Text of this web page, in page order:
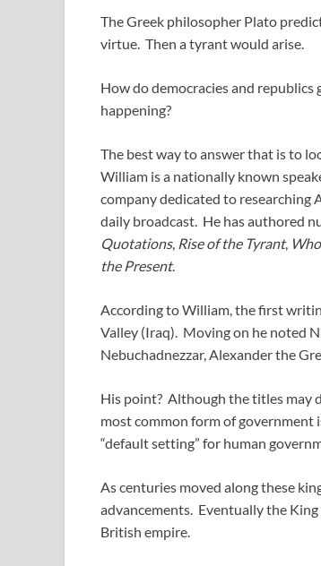
The Greek philosopher Plato
virtue. Then a tyrant would arise.
How do democracies and
happening?
The best way to answer that is to
William is a nationally known
company dedicated to researching
daily broadcast. He has authored
Quotations, Rise of the Tyrant,
the Present.
According to William, the first
Valley (Iraq). Moving on he noted
Nebuchadnezzar, Alexander the
His point? Although the titles may
most common form of government
“default setting” for human
As centuries moved along these
advancements. Eventually the
British empire.